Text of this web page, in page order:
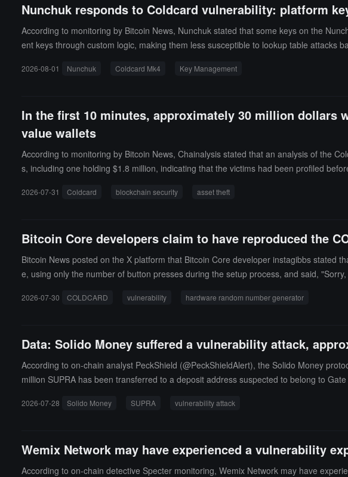
Nunchuk responds to Coldcard vulnerability: platform
According to monitoring by Bitcoin News, Nunchuk stated that some keys on the
ent keys through custom logic, making them less susceptible to lookup table attacks
2026-08-01 Nunchuk Coldcard Mk4 Key Management
In the first 10 minutes, approximately 30 million
value wallets
According to monitoring by Bitcoin News, Chainalysis stated that an analysis of the
s, including one holding $1.8 million, indicating that the victims had been profiled
ms' addresses during the operation. The provider's internal logs matched the
2026-07-31 Coldcard blockchain security asset theft
Bitcoin Core developers claim to have reproduced the
Bitcoin News posted on the X platform that Bitcoin Core developer instagibbs stated
e, using only the number of button presses during the setup process, and said,
ly uses the microcontroller's true random number generator (TRNG), while MK3
2026-07-30 COLDCARD vulnerability hardware random number generator
Data: Solido Money suffered a vulnerability attack,
According to on-chain analyst PeckShield (@PeckShieldAlert), the Solido Money
million SUPRA has been transferred to a deposit address suspected to belong to
2026-07-28 Solido Money SUPRA vulnerability attack
Wemix Network may have experienced a vulnerability
According to on-chain detective Specter monitoring, Wemix Network may have